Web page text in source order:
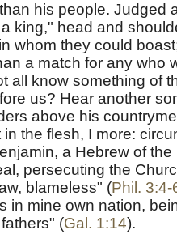
his people. Judged
king," head and
whom they could
a match for any who
all know something of
us? Hear another
above his
the flesh, I more:
a Hebrew of
persecuting the
blameless" (Phil. 3:4-
in mine own nation,
(Gal. 1:14).